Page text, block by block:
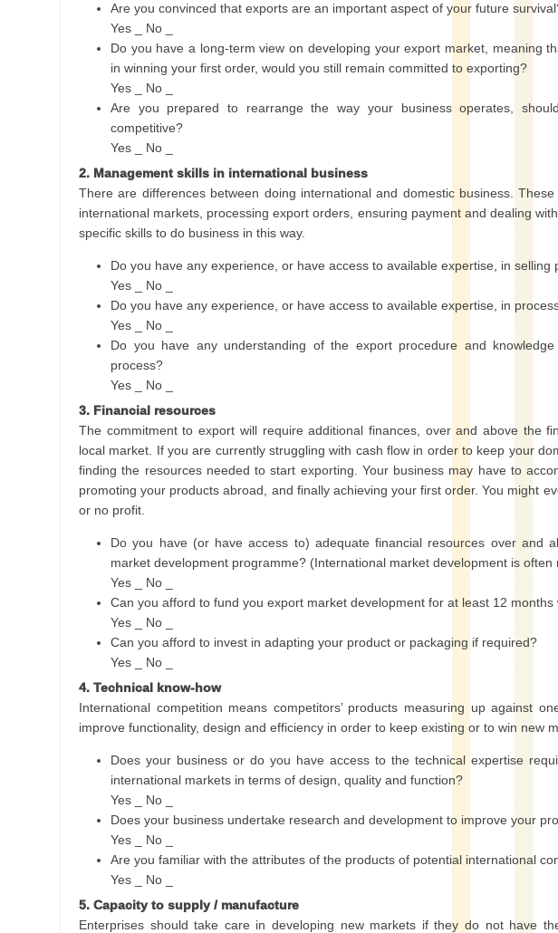
Are you convinced that exports are an important aspect of your future
Yes _ No _
Do you have a long-term view on developing your export market, meaning
in winning your first order, would you still remain committed to exporting?
Yes _ No _
Are you prepared to rearrange the way your business operates,
competitive?
Yes _ No _
2. Management skills in international business
There are differences between doing international and domestic business.
international markets, processing export orders, ensuring payment and dealing
specific skills to do business in this way.
Do you have any experience, or have access to available expertise, in selling
Yes _ No _
Do you have any experience, or have access to available expertise, in
Yes _ No _
Do you have any understanding of the export procedure and
process?
Yes _ No _
3. Financial resources
The commitment to export will require additional finances, over and above the
local market. If you are currently struggling with cash flow in order to keep your
finding the resources needed to start exporting. Your business may have to
promoting your products abroad, and finally achieving your first order. You might
or no profit.
Do you have (or have access to) adequate financial resources over and
market development programme? (International market development is
Yes _ No _
Can you afford to fund you export market development for at least 12
Yes _ No _
Can you afford to invest in adapting your product or packaging if required?
Yes _ No _
4. Technical know-how
International competition means competitors’ products measuring up against
improve functionality, design and efficiency in order to keep existing or to win new
Does your business or do you have access to the technical expertise
international markets in terms of design, quality and function?
Yes _ No _
Does your business undertake research and development to improve your
Yes _ No _
Are you familiar with the attributes of the products of potential international
Yes _ No _
5. Capacity to supply / manufacture
Enterprises should take care in developing new markets if they do not have